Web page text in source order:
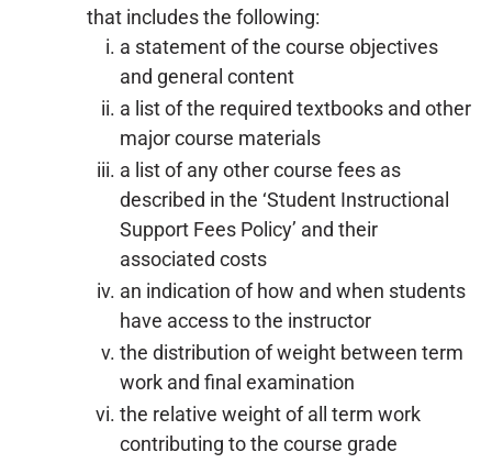
that includes the following:
a statement of the course objectives
and general content
a list of the required textbooks and other
major course materials
a list of any other course fees as
described in the ‘Student Instructional
Support Fees Policy’ and their
associated costs
an indication of how and when students
have access to the instructor
the distribution of weight between term
work and final examination
the relative weight of all term work
contributing to the course grade